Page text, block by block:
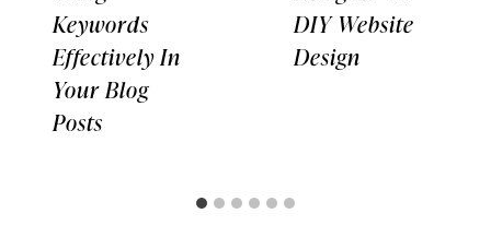
Keywords
Effectively In
Your Blog
Posts
DIY Website
Design